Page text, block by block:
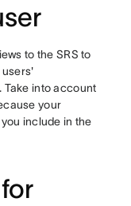
to the SRS to
users'
Take into account
your
include in the